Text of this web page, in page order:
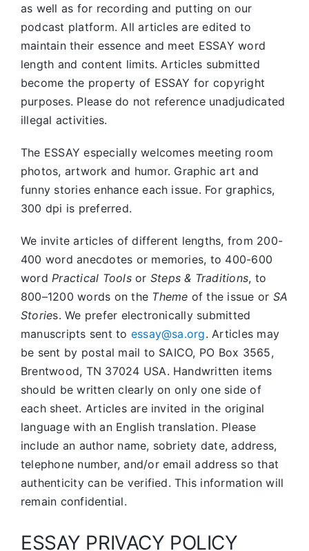
as well as for recording and putting on our
podcast platform. All articles are edited to
maintain their essence and meet ESSAY word
length and content limits. Articles submitted
become the property of ESSAY for copyright
purposes. Please do not reference unadjudicated
illegal activities.
The ESSAY especially welcomes meeting room
photos, artwork and humor. Graphic art and
funny stories enhance each issue. For graphics,
300 dpi is preferred.
We invite articles of different lengths, from 200-
400 word anecdotes or memories, to 400-600
wordPractical Toolsor Steps & Traditions, to
800–1200 words on the Theme of the issue or SA
Stories. We prefer electronically submitted
manuscripts sent to essay@sa.org. Articles may
be sent by postal mail to SAICO, PO Box 3565,
Brentwood, TN 37024 USA. Handwritten items
should be written clearly on only one side of
each sheet. Articles are invited in the original
language with an English translation. Please
include an author name, sobriety date, address,
telephone number, and/or email address so that
authenticity can be verified. This information will
remain confidential.
ESSAY PRIVACY POLICY